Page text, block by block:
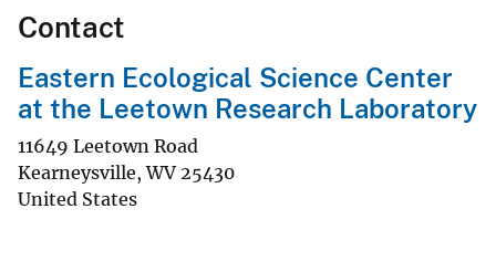
Contact
Eastern Ecological Science Center
at the Leetown Research Laboratory
11649 Leetown Road
Kearneysville,WV 25430
United States